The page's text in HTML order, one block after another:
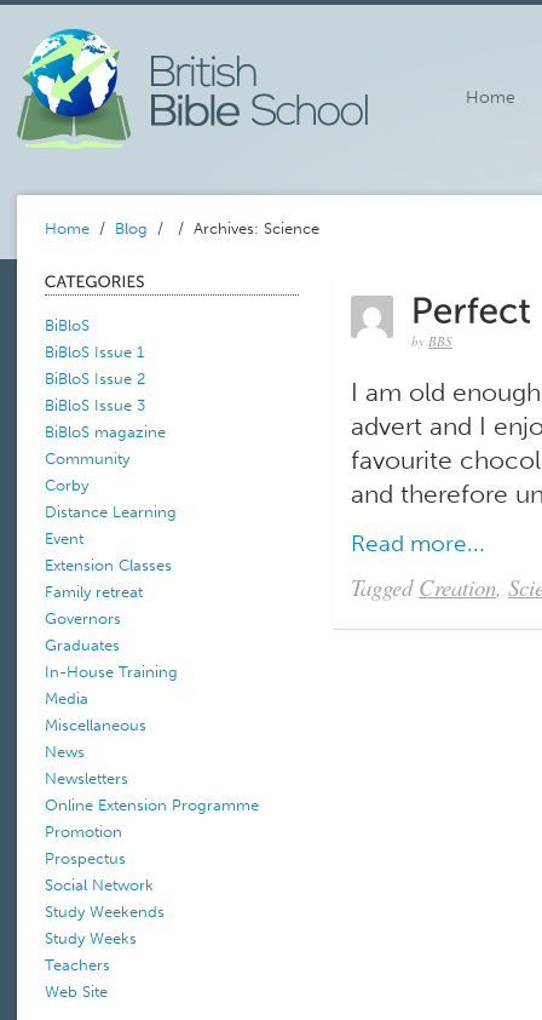
Home
Home / Blog / / Archives: Science
BiBloS
BiBloS Issue 1
BiBloS Issue 2
BiBloS Issue 3
BiBloS magazine
Community
Corby
Distance Learning
Event
Extension Classes
Family retreat
Governors
Graduates
In-House Training
Media
Miscellaneous
News
Newsletters
Online Extension Programme
Promotion
Prospectus
Social Network
Study Weekends
Study Weeks
Teachers
Web Site
by BBS
I am old
advert and I
favourite
and therefore
Read more...
Tagged Creation,